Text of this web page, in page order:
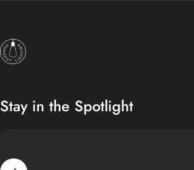
Hangout Lighting
Stay in the Spotlight